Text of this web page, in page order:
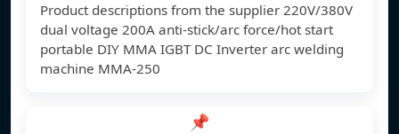
Product descriptions from the supplier 220V/380V
dual voltage 200A anti-stick/arc force/hot start
portable DIY MMA IGBT DC Inverter arc welding
machine MMA-250
📌